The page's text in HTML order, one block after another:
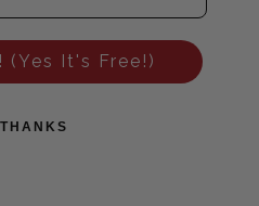
(Yes It's Free!)